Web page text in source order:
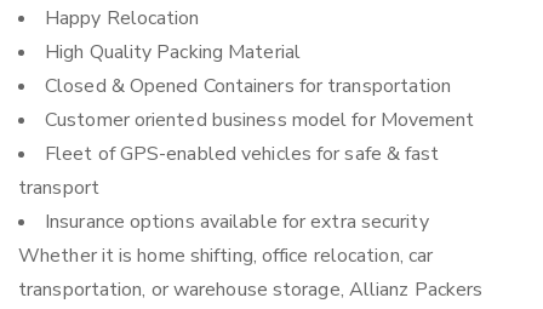
Happy Relocation
High Quality Packing Material
Closed & Opened Containers for transportation
Customer oriented business model for Movement
Fleet of GPS-enabled vehicles for safe & fast
transport
Insurance options available for extra security
Whether it is home shifting, office relocation, car
transportation, or warehouse storage, Allianz Packers